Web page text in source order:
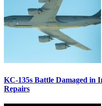
KC-135s Battle Damaged
Repairs